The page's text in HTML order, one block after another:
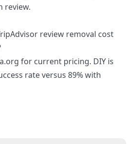
review.
review removal cost
for current pricing. DIY is
rate versus 89% with